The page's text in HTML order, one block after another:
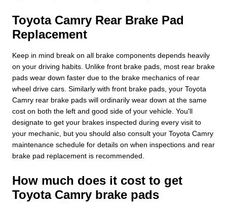
Toyota Camry Rear Brake Pad
Replacement
Keep in mind break on all brake components depends heavily
on your driving habits. Unlike front brake pads, most rear brake
pads wear down faster due to the brake mechanics of rear
wheel drive cars. Similarly with front brake pads, your Toyota
Camry rear brake pads will ordinarily wear down at the same
cost on both the left and good side of your vehicle. You'll
designate to get your brakes inspected during every visit to
your mechanic, but you should also consult your Toyota Camry
maintenance schedule for details on when inspections and rear
brake pad replacement is recommended.
How much does it cost to get
Toyota Camry brake pads